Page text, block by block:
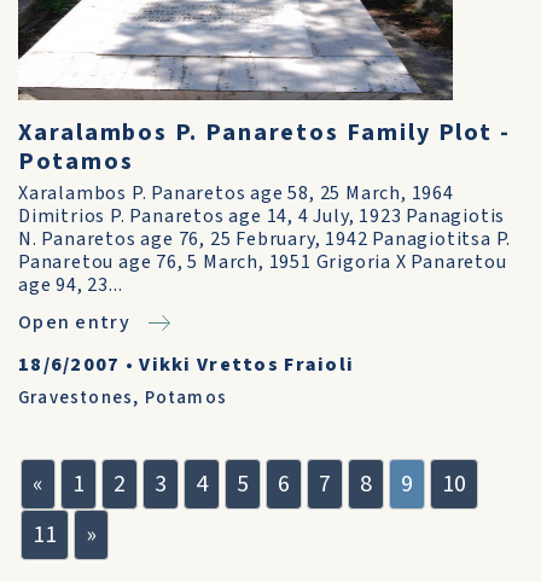
Xaralambos P. Panaretos Family Plot -
Potamos
Xaralambos P. Panaretos age 58, 25 March, 1964
Dimitrios P. Panaretos age 14, 4 July, 1923 Panagiotis
N. Panaretos age 76, 25 February, 1942 Panagiotitsa P.
Panaretou age 76, 5 March, 1951 Grigoria X Panaretou
age 94, 23...
Open entry
18/6/2007 •Vikki Vrettos Fraioli
Gravestones, Potamos
« 1 2 3 4 5 6 7 8 9
10
11
»